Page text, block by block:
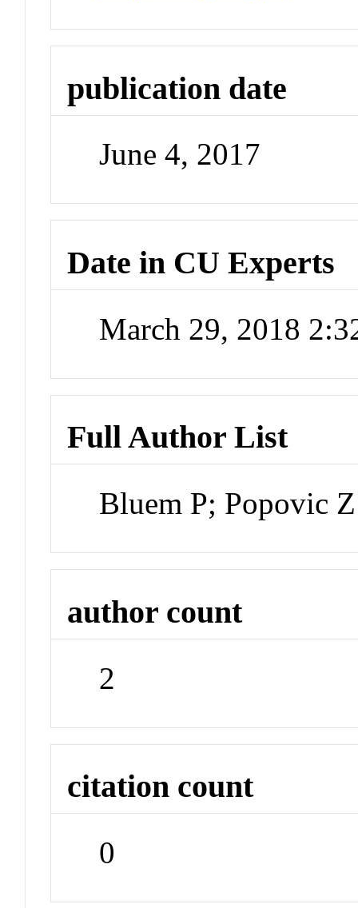
publication date
June 4, 2017
Date in CU Experts
March 29, 2018
Full Author List
Bluem P; Popovic Z
author count
2
citation count
0